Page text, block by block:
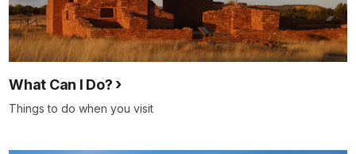
What Can I Do?
Things to do when you visit